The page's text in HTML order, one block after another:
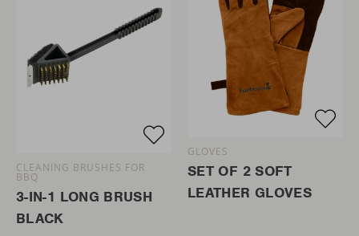
CLEANING BRUSHES FOR
BBQ
3-IN-1 LONG BRUSH
BLACK
GLOVES
SET OF 2 SOFT
LEATHER GLOVES